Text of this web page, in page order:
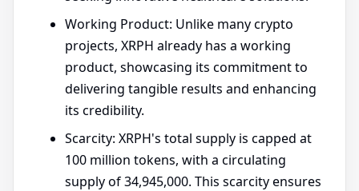
Working Product: Unlike many crypto
projects, XRPH already has a working
product, showcasing its commitment to
delivering tangible results and enhancing
its credibility.
Scarcity: XRPH's total supply is capped at
100 million tokens, with a circulating
supply of 34,945,000. This scarcity ensures